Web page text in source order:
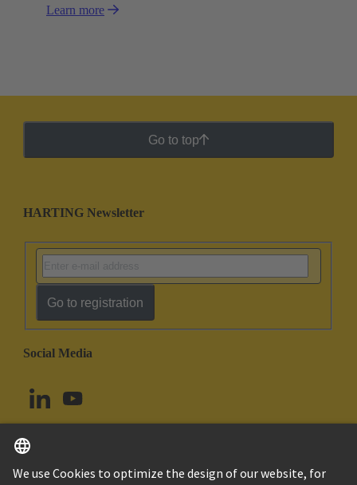
Learn more
Go to top
HARTING Newsletter
Go to registration
Social Media
Norway English